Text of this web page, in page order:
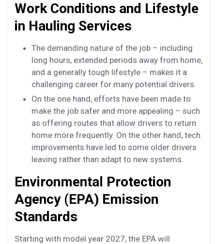
Work Conditions and Lifestyle
in Hauling Services
The demanding nature of the job – including
long hours, extended periods away from home,
and a generally tough lifestyle – makes it a
challenging career for many potential drivers.
On the one hand, efforts have been made to
make the job safer and more appealing – such
as offering routes that allow drivers to return
home more frequently. On the other hand, tech
improvements have led to some older drivers
leaving rather than adapt to new systems.
Environmental Protection
Agency (EPA) Emission
Standards
Starting with model year 2027, the EPA will